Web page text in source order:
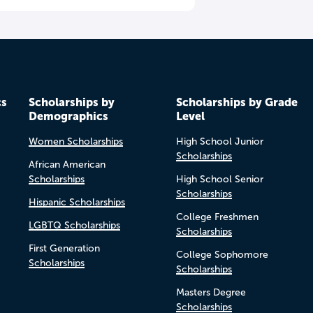
Scholarships by
Demographics
Women Scholarships
African American
Scholarships
Hispanic Scholarships
LGBTQ Scholarships
First Generation
Scholarships
Scholarships by Grade
Level
High School Junior
Scholarships
High School Senior
Scholarships
College Freshmen
Scholarships
College Sophomore
Scholarships
Masters Degree
Scholarships